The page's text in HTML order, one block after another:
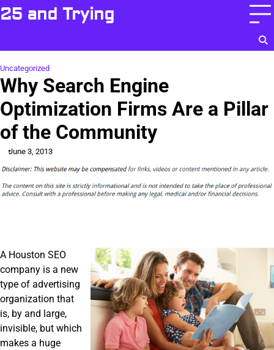
Skip
to
25 and Trying
Uncategorized
Why Search Engine
Optimization Firms Are a Pillar
of the Community
June 3, 2013
A Houston SEO
company is a new
type of advertising
organization that
is, by and large,
invisible, but which
makes a huge